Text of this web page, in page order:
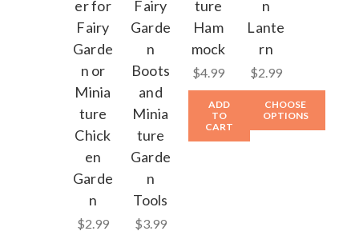
er for
Fairy
Garde
n or
Minia
ture
Chick
en
Garde
n
$2.99
Fairy
Garde
n
Boots
and
Minia
ture
Garde
n
Tools
$3.99
ture
Ham
mock
$4.99
ADD
TO
CART
n
Lante
rn
$2.99
CHOOSE
OPTIONS